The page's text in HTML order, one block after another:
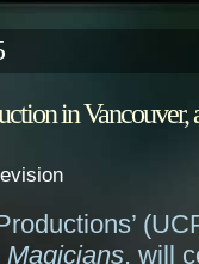
in Vancouver,
Magicians, will